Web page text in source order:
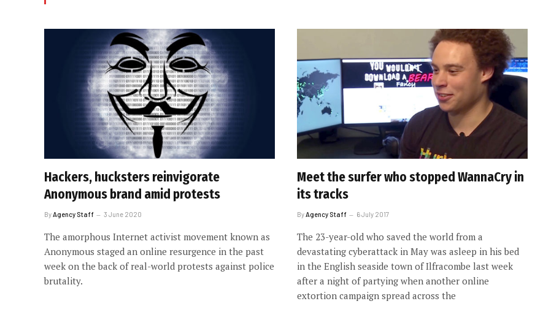
Hackers, hucksters reinvigorate
Anonymous brand amid protests
By Agency Staff 3 June 2020
The amorphous Internet activist movement known as
Anonymous staged an online resurgence in the past
week on the back of real-world protests against police
brutality.
Meet the surfer who stopped WannaCry in
its tracks
By Agency Staff 6 July 2017
The 23-year-old who saved the world from a
devastating cyberattack in May was asleep in his bed
in the English seaside town of Ilfracombe last week
after a night of partying when another online
extortion campaign spread across the